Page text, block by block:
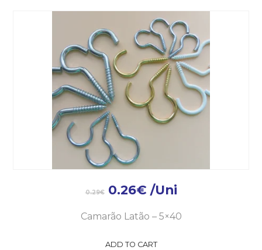
0.29€ 0.26€ /Uni
Camarão Latão – 5×40
ADD TO CART